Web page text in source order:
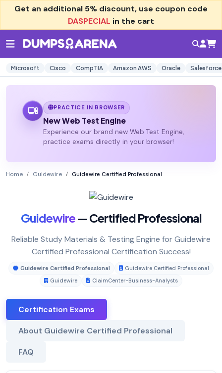
Get an additional 5% discount, use coupon code
DASPECIAL in the cart
Microsoft Cisco CompTIA Amazon AWS Oracle Salesforce
PRACTICE IN BROWSER
New Web Test Engine
Experience our brand new Web Test Engine,
practice exams directly in your browser!
Home Guidewire Guidewire Certified Professional
Guidewire— Certified Professional
Reliable Study Materials & Testing Engine for Guidewire
Certified Professional Certification Success!
Guidewire Certified Professional
Guidewire Certified Professional
Guidewire
ClaimCenter-Business-Analysts
Certification Exams
About Guidewire Certified Professional
FAQ